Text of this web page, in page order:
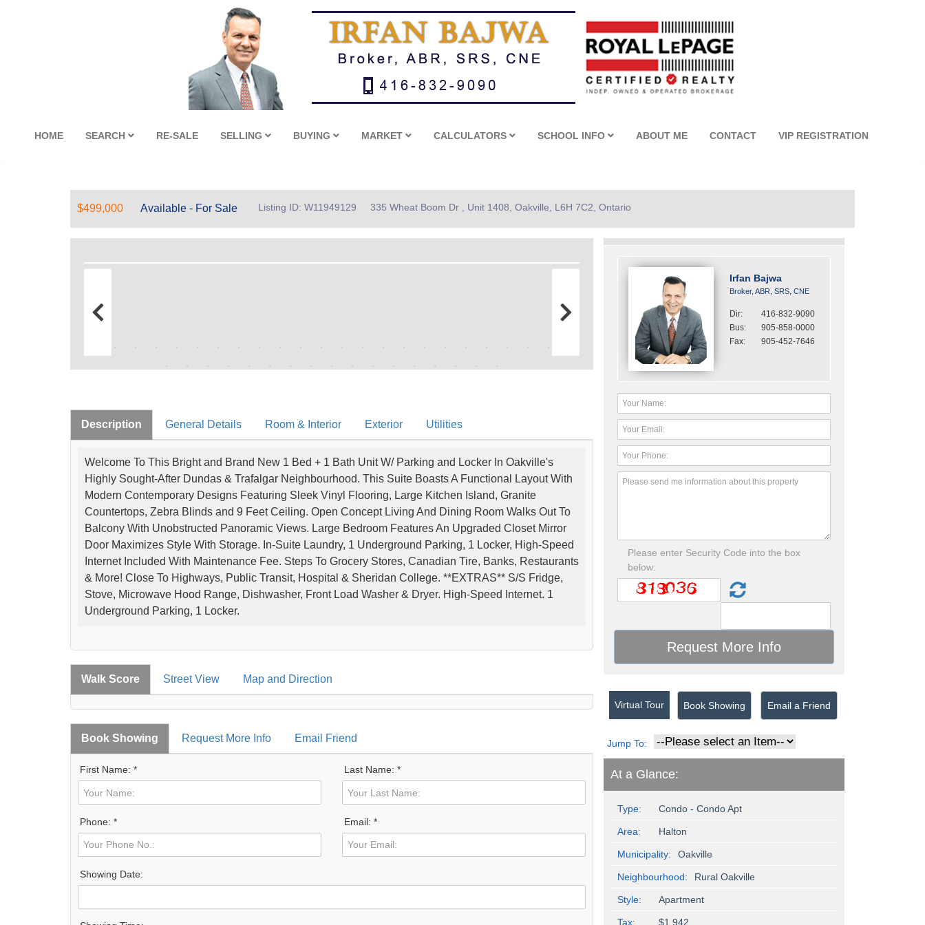
HOME SEARCH RE-SALE SELLING BUYING MARKET CALCULATORS SCHOOL INFO ABOUT ME CONTACT VIP REGISTRATION
$499,000 Available - For Sale Listing ID: W11949129 335 Wheat Boom Dr , Unit 1408, Oakville, L6H 7C2, Ontario
Description General Details Room & Interior Exterior Utilities
Welcome To This Bright and Brand New 1 Bed + 1 Bath Unit W/ Parking and Locker In Oakville's
Highly Sought-After Dundas & Trafalgar Neighbourhood. This Suite Boasts A Functional Layout With
Modern Contemporary Designs Featuring Sleek Vinyl Flooring, Large Kitchen Island, Granite
Countertops, Zebra Blinds and 9 Feet Ceiling. Open Concept Living And Dining Room Walks Out To
Balcony With Unobstructed Panoramic Views. Large Bedroom Features An Upgraded Closet Mirror
Door Maximizes Style With Storage. In-Suite Laundry, 1 Underground Parking, 1 Locker, High-Speed
Internet Included With Maintenance Fee. Steps To Grocery Stores, Canadian Tire, Banks, Restaurants
& More! Close To Highways, Public Transit, Hospital & Sheridan College. **EXTRAS** S/S Fridge,
Stove, Microwave Hood Range, Dishwasher, Front Load Washer & Dryer. High-Speed Internet. 1
Underground Parking, 1 Locker.
Walk Score Street View Map and Direction
Book Showing Request More Info Email Friend
First Name: * Last Name: *
Phone: * Email: *
Showing Date:
Irfan Bajwa
Broker, ABR, SRS, CNE
Dir:
416-832-9090
Bus:
905-858-0000
Fax:
905-452-7646
Please enter Security Code into the box
below:
Virtual Tour Book Showing Email a Friend
Jump To:
At a Glance:
Type: Condo - Condo Apt
Area: Halton
Municipality: Oakville
Neighbourhood: Rural Oakville
Style: Apartment
Tax: $1,942